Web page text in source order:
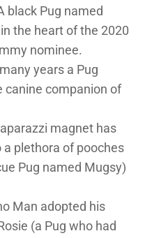
black Pug named
the heart of the 2020
nominee.
years a Pug
canine companion of
magnet has
plethora of pooches
Pug named Mugsy)
Man adopted his
(a Pug who had